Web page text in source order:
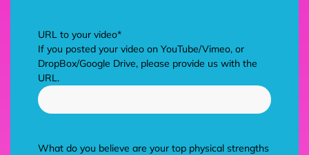
URL to your video*
If you posted your video on YouTube/Vimeo, or
DropBox/Google Drive, please provide us with the
URL.
What do you believe are your top physical strengths